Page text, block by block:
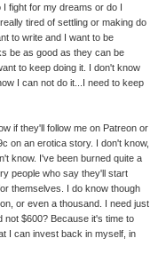
fight for my dreams or do I
tired of settling or making do
to write and I want to be
be as good as they can be
to keep doing it. I don't know
I can not do it...I need to keep
if they'll follow me on Patreon or
on an erotica story. I don't know,
know. I've been burned quite a
people who say they'll start
themselves. I do know though
or even a thousand. I need just
not $600? Because it's time to
I can invest back in myself, in